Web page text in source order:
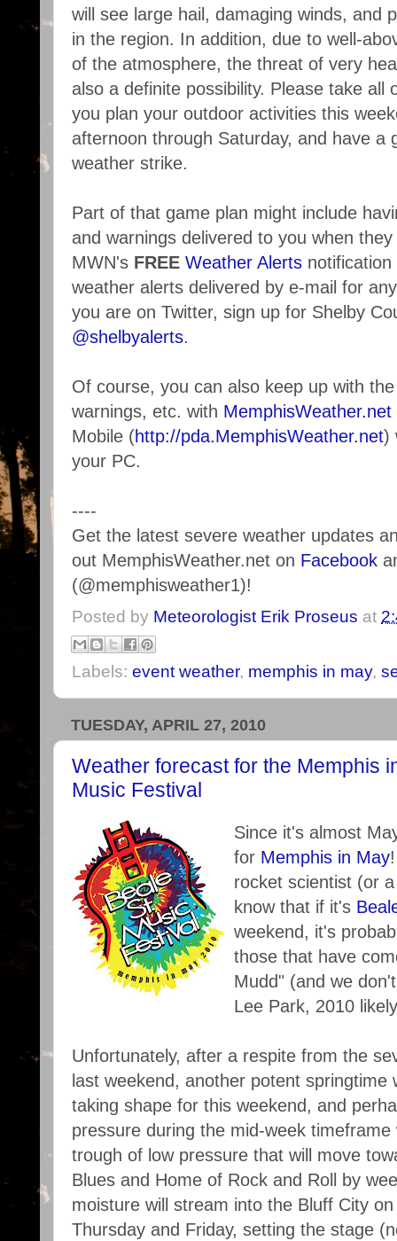
will see large hail, damaging winds, and
in the region. In addition, due to well-
of the atmosphere, the threat of very
also a definite possibility. Please take all
you plan your outdoor activities this
afternoon through Saturday, and have a
weather strike.
Part of that game plan might include
and warnings delivered to you when
MWN's FREE Weather Alerts
weather alerts delivered by e-mail for
you are on Twitter, sign up for Shelby
@shelbyalerts.
Of course, you can also keep up with
warnings, etc. with MemphisWeather.net
Mobile (http://pda.MemphisWeather.net)
your PC.
----
Get the latest severe weather updates
out MemphisWeather.net on Facebook
(@memphisweather1)!
Posted by Meteorologist Erik Proseus at
Labels: event weather, memphis in may,
TUESDAY, APRIL 27, 2010
Weather forecast for the Memphis
Music Festival
Since it's almost
for Memphis in May
rocket scientist (or
know that if it's
weekend, it's
those that have
Mudd" (and we
Lee Park, 2010
Unfortunately, after a respite from the
last weekend, another potent
taking shape for this weekend, and
pressure during the mid-week
trough of low pressure that will move
Blues and Home of Rock and Roll by
moisture will stream into the Bluff City
Thursday and Friday, setting the stage